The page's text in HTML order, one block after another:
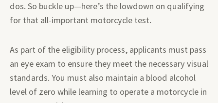
dos. So buckle up—here’s the lowdown on qualifying
for that all-important motorcycle test.
As part of the eligibility process, applicants must pass
an eye exam to ensure they meet the necessary visual
standards. You must also maintain a blood alcohol
level of zero while learning to operate a motorcycle in